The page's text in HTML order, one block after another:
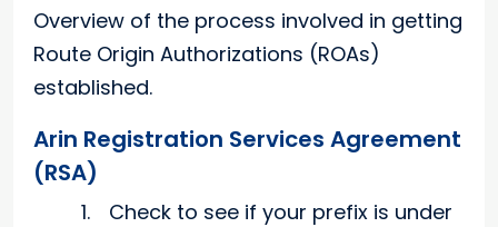
Overview of the process involved in getting
Route Origin Authorizations (ROAs)
established.
Arin Registration Services Agreement
(RSA)
Check to see if your prefix is under